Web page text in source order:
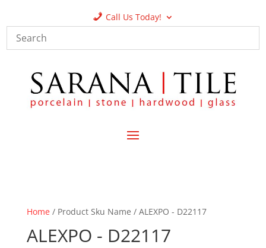
Call Us Today!
Home/ Product Sku Name / ALEXPO - D22117
ALEXPO - D22117